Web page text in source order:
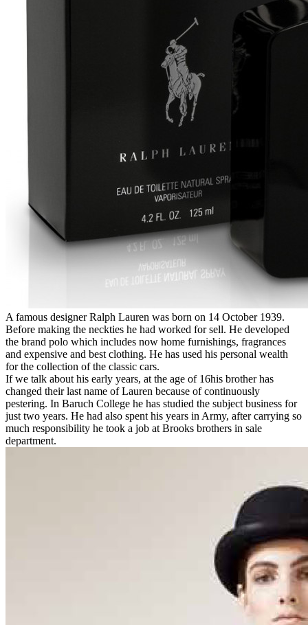
A famous designer Ralph Lauren was born on 14 October 1939.
Before making the neckties he had worked for sell. He developed
the brand polo which includes now home furnishings, fragrances
and expensive and best clothing. He has used his personal wealth
for the collection of the classic cars.
If we talk about his early years, at the age of 16his brother has
changed their last name of Lauren because of continuously
pestering. In Baruch College he has studied the subject business for
just two years. He had also spent his years in Army, after carrying so
much responsibility he took a job at Brooks brothers in sale
department.